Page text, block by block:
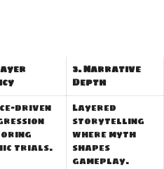
3. Narrative
Depth
driven
trials.
Layered
storytelling
where myth
shapes
gameplay.